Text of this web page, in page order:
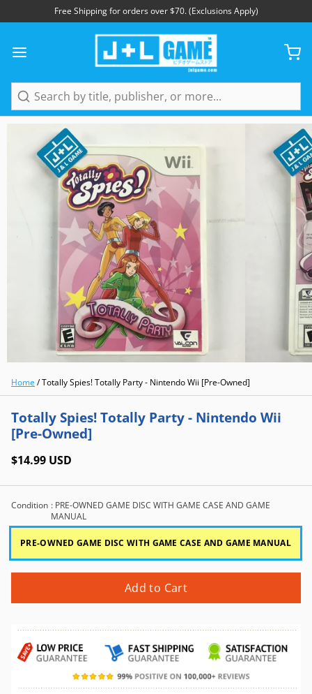
Free Shipping for orders over $70. (Exclusions Apply)
Search
Home /Totally Spies! Totally Party - Nintendo Wii [Pre-Owned]
Totally Spies! Totally Party - Nintendo Wii
[Pre-Owned]
$14.99 USD
Condition : PRE-OWNED GAME DISC WITH GAME CASE AND GAME
MANUAL
PRE-OWNED GAME DISC WITH GAME CASE AND GAME MANUAL
Add to Cart
1/5